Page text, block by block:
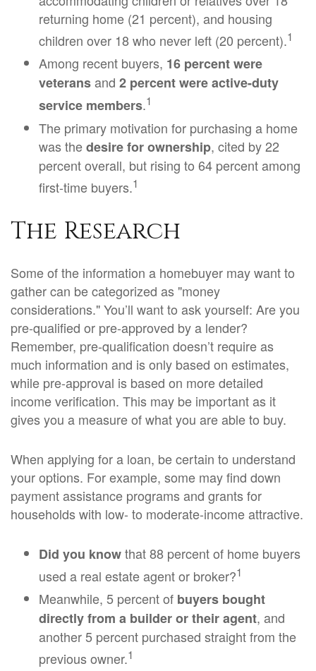
returning home (21 percent), and housing
children over 18 who never left (20 percent).1
Among recent buyers, 16 percent were
veteransand 2 percent were active-duty
service members.1
The primary motivation for purchasing a home
was thedesire for ownership, cited by 22
percent overall, but rising to 64 percent among
first-time buyers.1
The Research
Some of the information a homebuyer may want to
gather can be categorized as "money
considerations." You’ll want to ask yourself: Are you
pre-qualified or pre-approved by a lender?
Remember, pre-qualification doesn’t require as
much information and is only based on estimates,
while pre-approval is based on more detailed
income verification. This may be important as it
gives you a measure of what you are able to buy.
When applying for a loan, be certain to understand
your options. For example, some may find down
payment assistance programs and grants for
households with low- to moderate-income attractive.
Did you knowthat 88 percent of home buyers
used a real estate agent or broker?1
Meanwhile, 5 percent of buyers bought
directly from a builder or their agent, and
another 5 percent purchased straight from the
previous owner.1